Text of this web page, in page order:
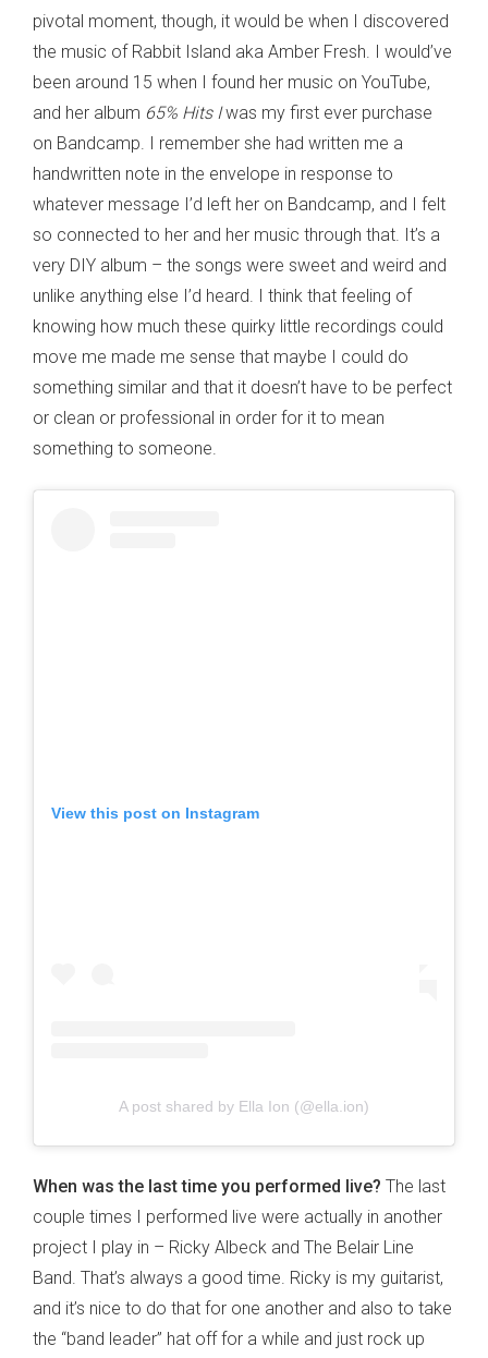
pivotal moment, though, it would be when I discovered
the music of Rabbit Island aka Amber Fresh. I would’ve
been around 15 when I found her music on YouTube,
and her album 65% Hits Iwas my first ever purchase
on Bandcamp. I remember she had written me a
handwritten note in the envelope in response to
whatever message I’d left her on Bandcamp, and I felt
so connected to her and her music through that. It’s a
very DIY album – the songs were sweet and weird and
unlike anything else I’d heard. I think that feeling of
knowing how much these quirky little recordings could
move me made me sense that maybe I could do
something similar and that it doesn’t have to be perfect
or clean or professional in order for it to mean
something to someone.
View this post on Instagram
A post shared by Ella Ion (@ella.ion)
When was the last time you performed live? The last
couple times I performed live were actually in another
project I play in – Ricky Albeck and The Belair Line
Band. That’s always a good time. Ricky is my guitarist,
and it’s nice to do that for one another and also to take
the “band leader” hat off for a while and just rock up